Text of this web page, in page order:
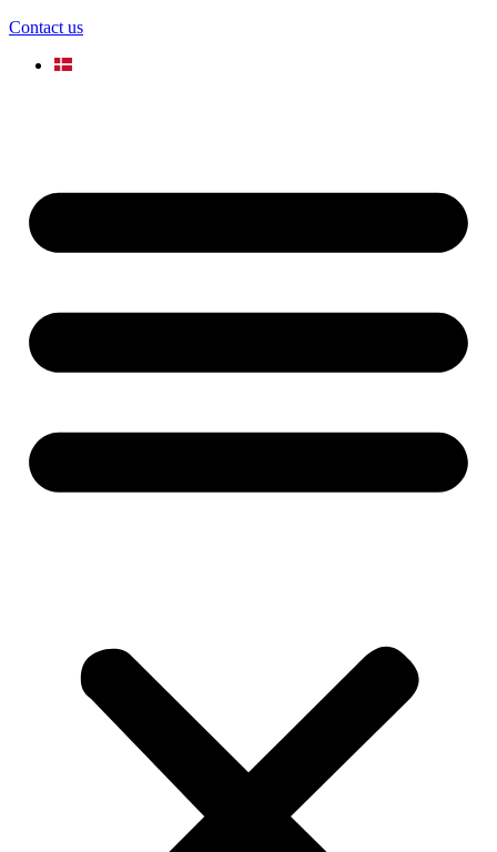
Contact us